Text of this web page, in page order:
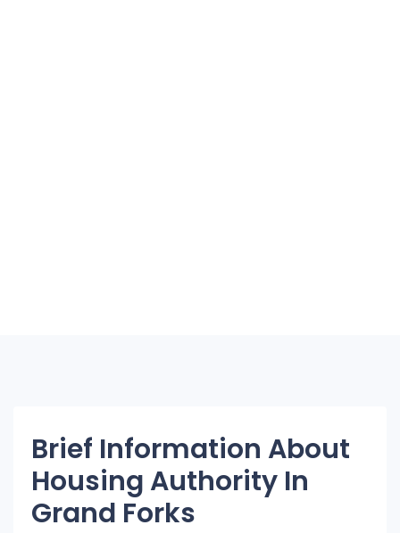
Brief Information About
Housing Authority In
Grand Forks